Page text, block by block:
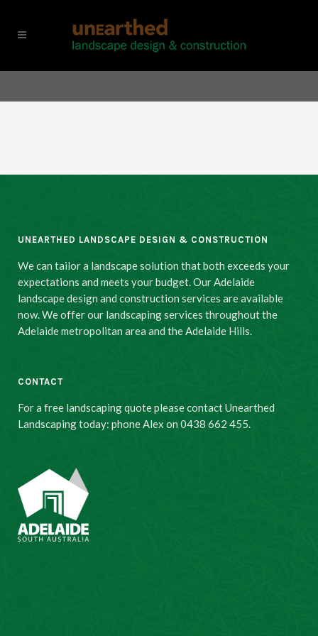
UNEARTHED LANDSCAPE DESIGN & CONSTRUCTION
We can tailor a landscape solution that both exceeds your
expectations and meets your budget. Our Adelaide
landscape design and construction services are available
now. We offer our landscaping services throughout the
Adelaide metropolitan area and the Adelaide Hills.
CONTACT
For a free landscaping quote please contact Unearthed
Landscaping today: phone Alex on 0438 662 455.